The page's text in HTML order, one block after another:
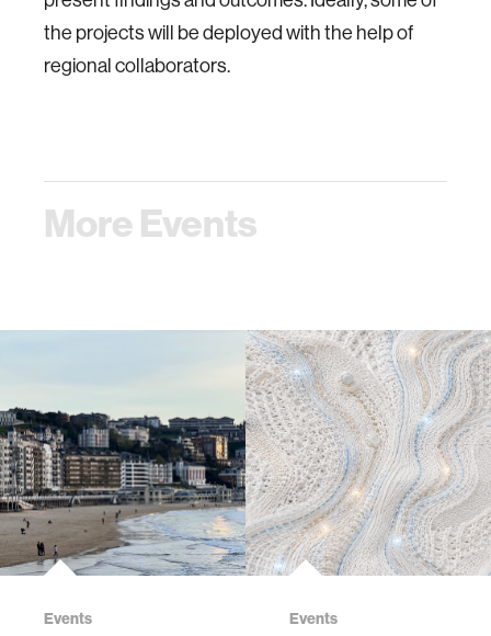
the projects will be deployed with the help of
regional collaborators.
More Events
Events Events